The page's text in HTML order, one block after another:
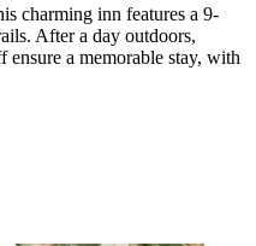
charming inn features a 9-
After a day outdoors,
a memorable stay, with